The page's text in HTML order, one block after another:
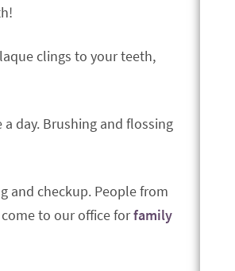
clings to your teeth,
day. Brushing and flossing
and checkup. People from
to our office forfamily